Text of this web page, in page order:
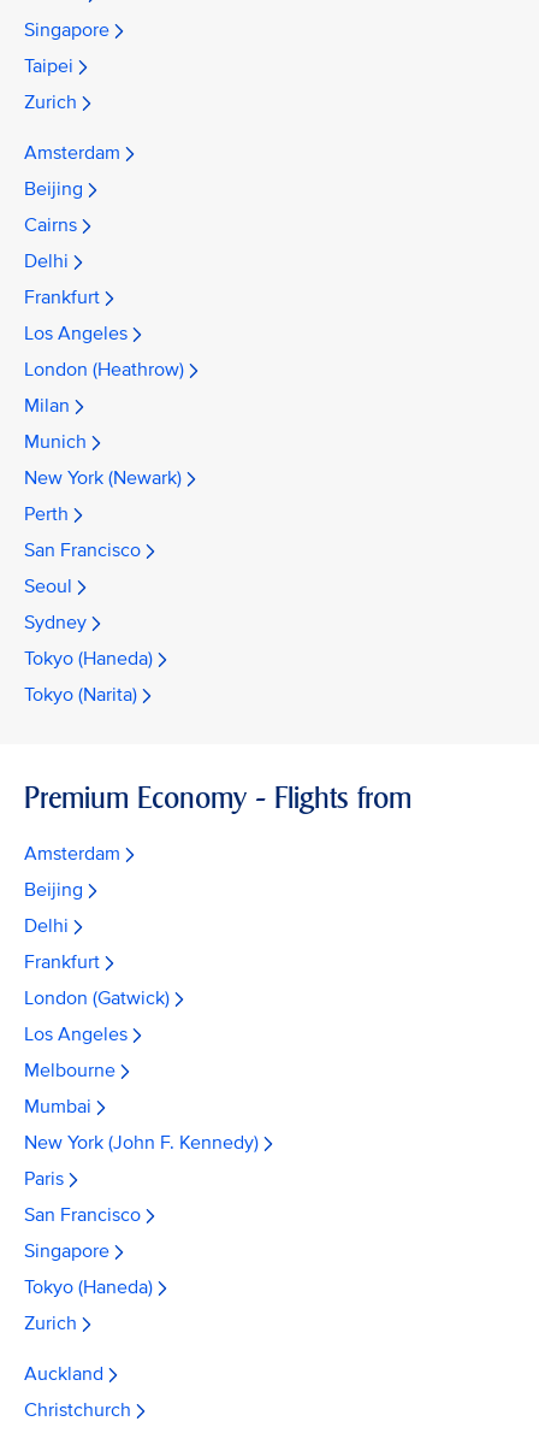
Singapore
Taipei
Zurich
Amsterdam
Beijing
Cairns
Delhi
Frankfurt
Los Angeles
London (Heathrow)
Milan
Munich
New York (Newark)
Perth
San Francisco
Seoul
Sydney
Tokyo (Haneda)
Tokyo (Narita)
Premium Economy - Flights from
Amsterdam
Beijing
Delhi
Frankfurt
London (Gatwick)
Los Angeles
Melbourne
Mumbai
New York (John F. Kennedy)
Paris
San Francisco
Singapore
Tokyo (Haneda)
Zurich
Auckland
Christchurch